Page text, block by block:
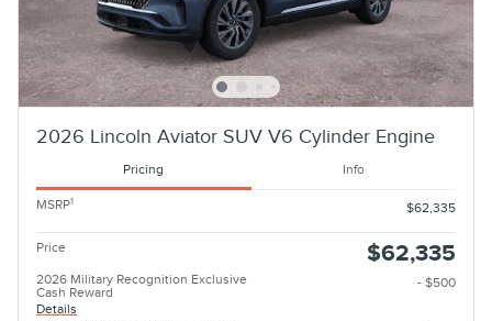
2026 Lincoln Aviator SUV V6 Cylinder Engine
Pricing Info
MSRP1 $62,335
Price $62,335
2026 Military Recognition Exclusive
Cash Reward
Details
- $500